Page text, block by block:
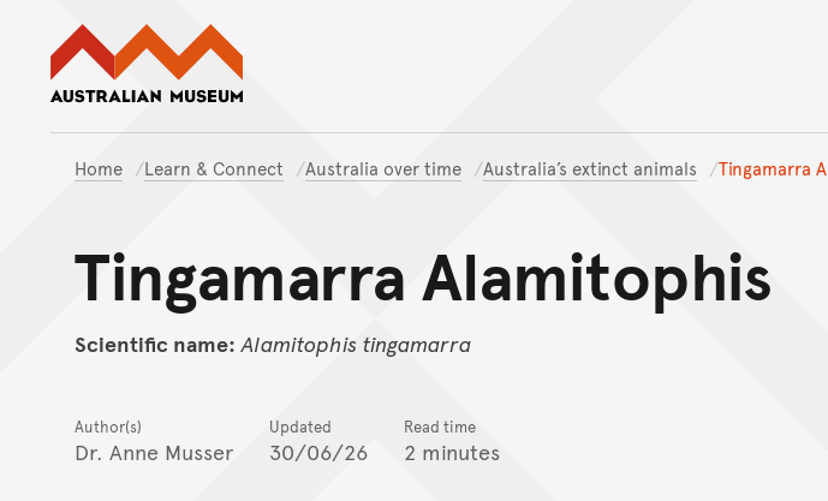
Home Learn & Connect Australia over time Australia’s extinct animals Tingamarra
Tingamarra Alamitophis
Scientific name: Alamitophis tingamarra
Author(s)
Dr. Anne Musser
Updated
30/06/26
Read time
2 minutes